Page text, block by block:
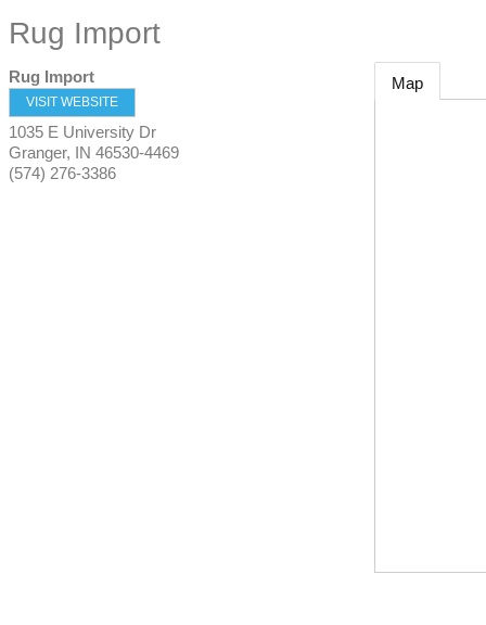
Rug Import
Rug Import
VISIT WEBSITE
1035 E University Dr
Granger, IN 46530-4469
(574) 276-3386
Map